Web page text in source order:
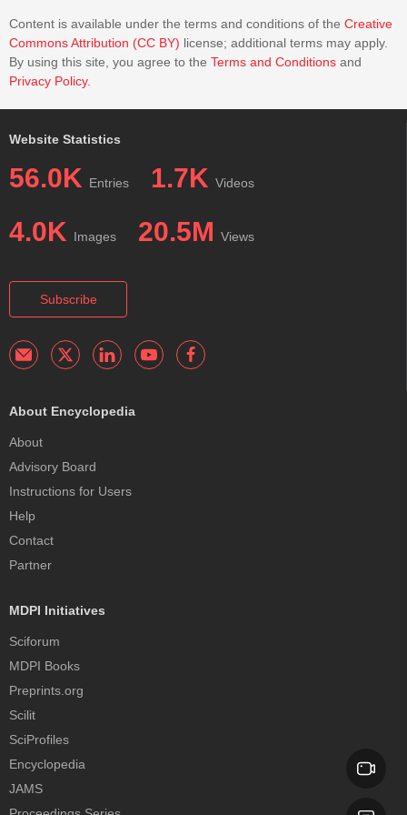
Content is available under the terms and conditions of the Creative
Commons Attribution (CC BY) license; additional terms may apply.
By using this site, you agree to the Terms and Conditions and
Privacy Policy.
Website Statistics
56.0K Entries 1.7K Videos
4.0K Images 20.5M Views
Subscribe
About Encyclopedia
About
Advisory Board
Instructions for Users
Help
Contact
Partner
MDPI Initiatives
Sciforum
MDPI Books
Preprints.org
Scilit
SciProfiles
Encyclopedia
JAMS